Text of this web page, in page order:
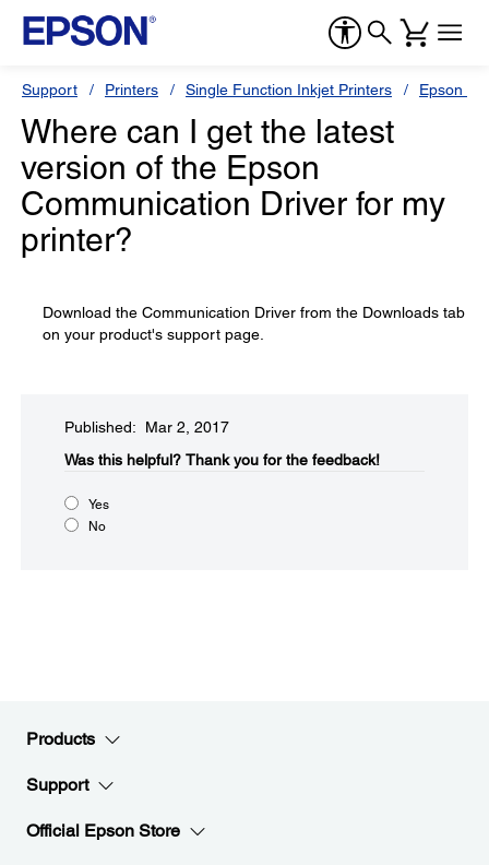
Support Printers Single Function Inkjet Printers Epson
Where can I get the latest
version of the Epson
Communication Driver for my
printer?
Download the Communication Driver from the Downloads tab
on your product's support page.
Published: Mar 2, 2017
Was this helpful?​ Thank you for the feedback!
Yes
No
Products
Support
Official Epson Store